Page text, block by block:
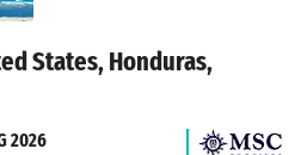
States, Honduras,
2026